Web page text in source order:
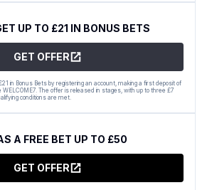
UP TO £21 IN BONUS BETS
GET OFFER
in Bonus Bets by registering an account, making a first deposit of
WELCOME7. The offer is released in stages, with up to three £7
conditions are met.
A FREE BET UP TO £50
GET OFFER